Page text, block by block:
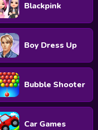
Blackpink
Boy Dress Up
Bubble Shooter
Car Games